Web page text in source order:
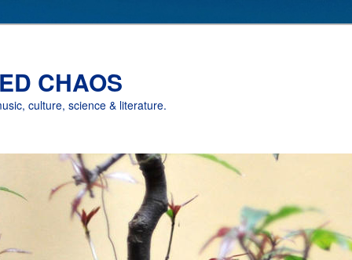
CHAOS
culture, science & literature.